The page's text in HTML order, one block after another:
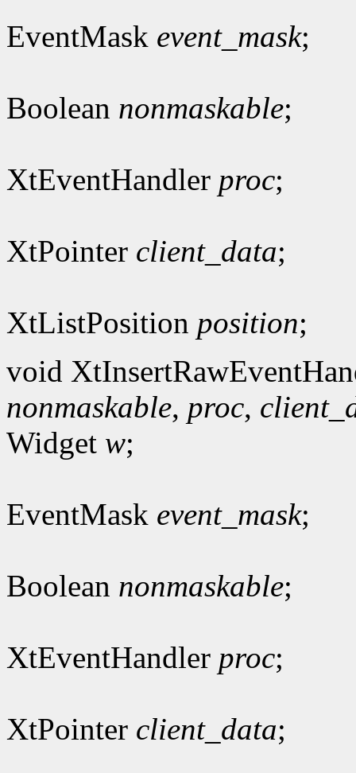
EventMask event_mask;
Boolean nonmaskable;
XtEventHandler proc;
XtPointer client_data;
XtListPosition position;
void
nonmaskable, proc,
Widget w;
EventMask event_mask;
Boolean nonmaskable;
XtEventHandler proc;
XtPointer client_data;